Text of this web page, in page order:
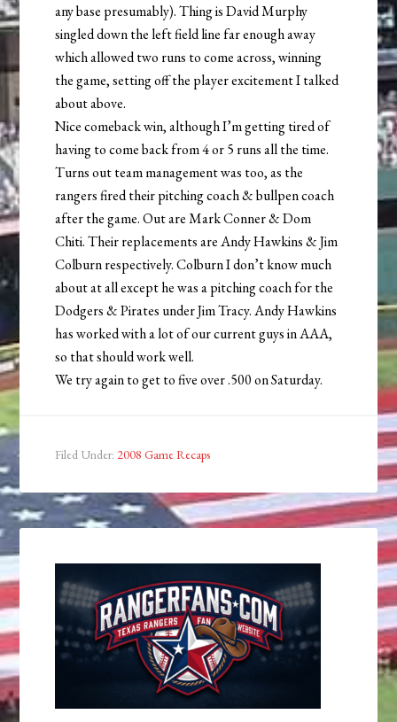
any base presumably). Thing is David Murphy
singled down the left field line far enough away
which allowed two runs to come across, winning
the game, setting off the player excitement I talked
about above.
Nice comeback win, although I’m getting tired of
having to come back from 4 or 5 runs all the time.
Turns out team management was too, as the
rangers fired their pitching coach & bullpen coach
after the game. Out are Mark Conner & Dom
Chiti. Their replacements are Andy Hawkins & Jim
Colburn respectively. Colburn I don’t know much
about at all except he was a pitching coach for the
Dodgers & Pirates under Jim Tracy. Andy Hawkins
has worked with a lot of our current guys in AAA,
so that should work well.
We try again to get to five over .500 on Saturday.
Filed Under: 2008 Game Recaps